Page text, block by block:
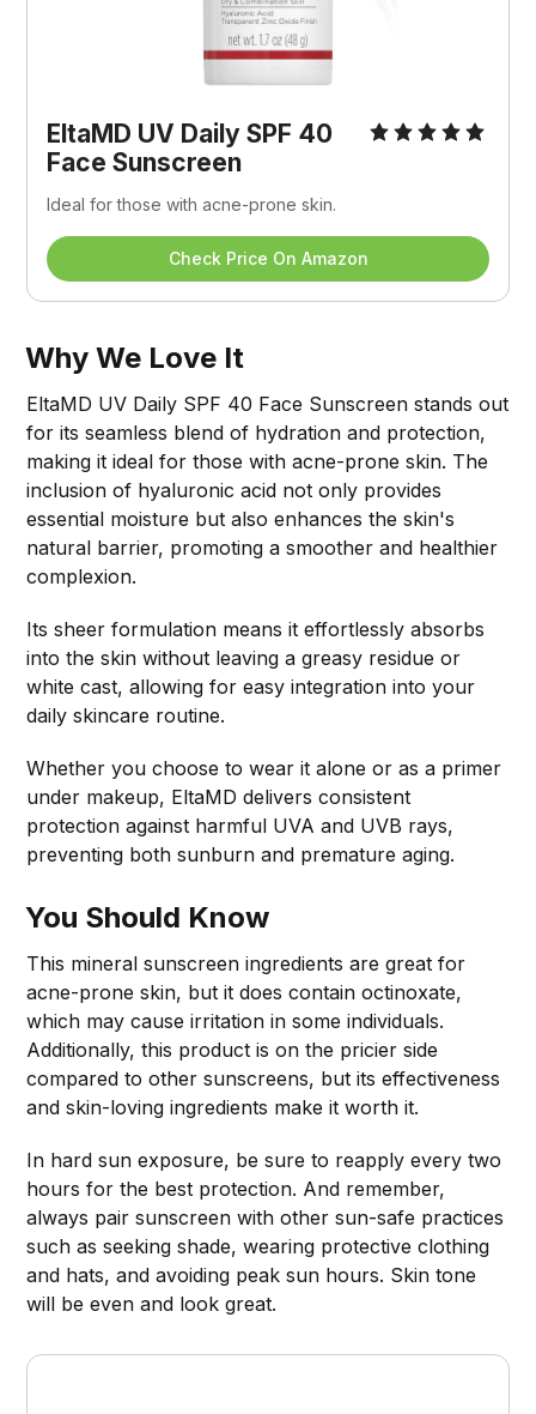
EltaMD UV Daily SPF 40
Face Sunscreen
Ideal for those with acne-prone skin.
Check Price On Amazon
Why We Love It
EltaMD UV Daily SPF 40 Face Sunscreen stands out
for its seamless blend of hydration and protection,
making it ideal for those with acne-prone skin. The
inclusion of hyaluronic acid not only provides
essential moisture but also enhances the skin's
natural barrier, promoting a smoother and healthier
complexion.
Its sheer formulation means it effortlessly absorbs
into the skin without leaving a greasy residue or
white cast, allowing for easy integration into your
daily skincare routine.
Whether you choose to wear it alone or as a primer
under makeup, EltaMD delivers consistent
protection against harmful UVA and UVB rays,
preventing both sunburn and premature aging.
You Should Know
This mineral sunscreen ingredients are great for
acne-prone skin, but it does contain octinoxate,
which may cause irritation in some individuals.
Additionally, this product is on the pricier side
compared to other sunscreens, but its effectiveness
and skin-loving ingredients make it worth it.
In hard sun exposure, be sure to reapply every two
hours for the best protection. And remember,
always pair sunscreen with other sun-safe practices
such as seeking shade, wearing protective clothing
and hats, and avoiding peak sun hours. Skin tone
will be even and look great.